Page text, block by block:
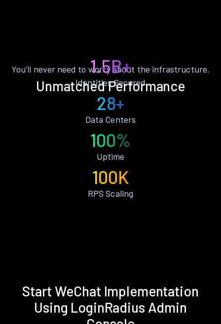
Unmatched Performance
You’ll never need to worry about the infrastructure.
1.5B+
Identities Secured
28+
Data Centers
100%
Uptime
100K
RPS Scaling
Start WeChat Implementation
Using LoginRadius Admin